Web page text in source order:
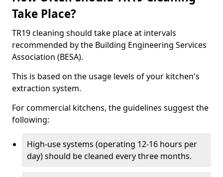
Take Place?
TR19 cleaning should take place at intervals
recommended by the Building Engineering Services
Association (BESA).
This is based on the usage levels of your kitchen's
extraction system.
For commercial kitchens, the guidelines suggest the
following:
High-use systems (operating 12-16 hours per
day) should be cleaned every three months.